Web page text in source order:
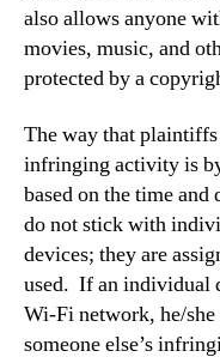
also allows anyone
movies, music, and
protected by a
The way that
infringing activity is
based on the time
do not stick with
devices; they are
used. If an individual
Wi-Fi network, he/
someone else’s